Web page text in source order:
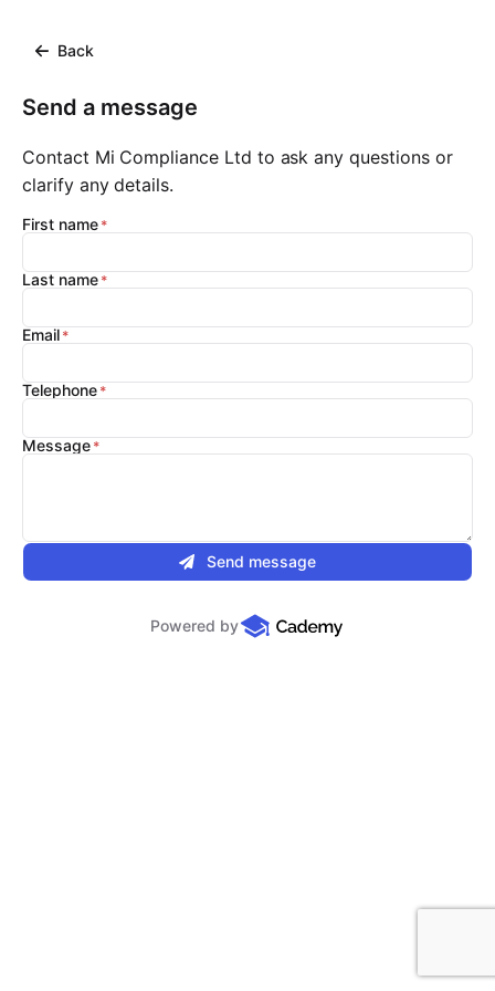
Back
Send a message
Contact Mi Compliance Ltd to ask any questions or
clarify any details.
First name
Last name
Email
Telephone
Message
Send message
Powered by